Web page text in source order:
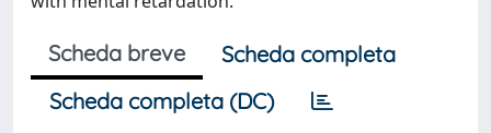
Scheda breve
Scheda completa
Scheda completa (DC)